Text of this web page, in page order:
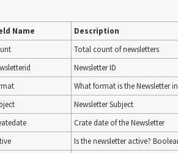
Name
Description
Total count of newsletters
Newsletter ID
What format is the Newsletter
Newsletter Subject
Crate date of the Newsletter
Is the newsletter active?